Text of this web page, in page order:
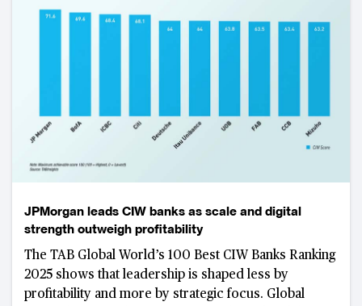
JPMorgan leads CIW banks as scale and digital
strength outweigh profitability
The TAB Global World’s 100 Best CIW Banks Ranking
2025 shows that leadership is shaped less by
profitability and more by strategic focus. Global